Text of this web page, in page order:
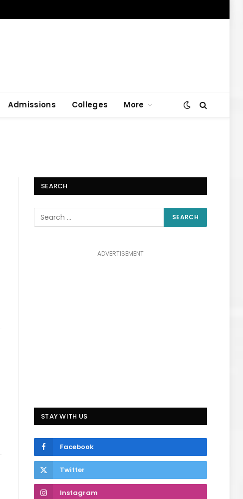
Admissions Colleges More
SEARCH
ADVERTISEMENT
STAY WITH US
Facebook
Twitter
Instagram